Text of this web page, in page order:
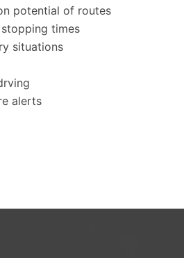
potential of routes
times
situations
alerts